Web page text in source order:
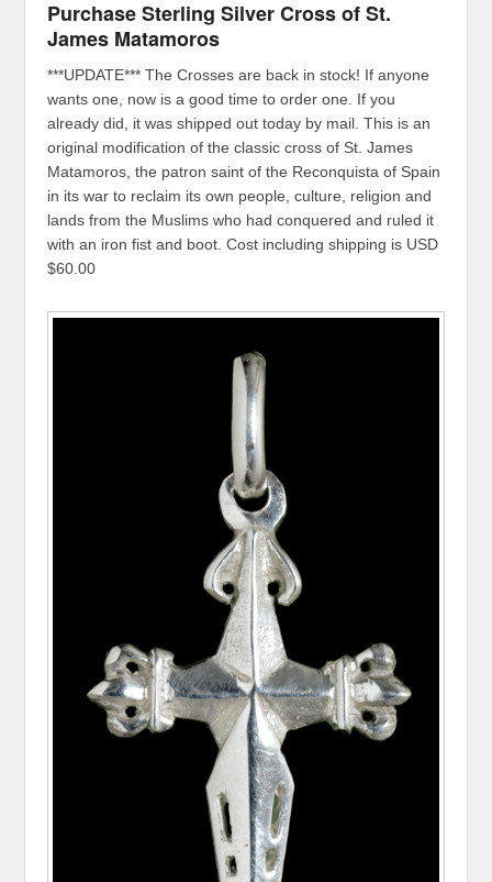
Purchase Sterling Silver Cross of St.
James Matamoros
***UPDATE*** The Crosses are back in stock! If anyone
wants one, now is a good time to order one. If you
already did, it was shipped out today by mail. This is an
original modification of the classic cross of St. James
Matamoros, the patron saint of the Reconquista of Spain
in its war to reclaim its own people, culture, religion and
lands from the Muslims who had conquered and ruled it
with an iron fist and boot. Cost including shipping is USD
$60.00